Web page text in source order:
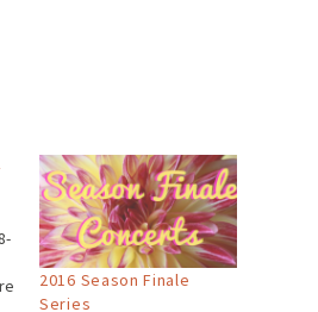
2016 Season Finale
Series